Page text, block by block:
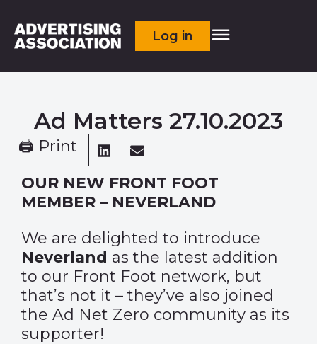
Log in
Ad Matters 27.10.2023
🖨 Print
OUR NEW FRONT FOOT
MEMBER – NEVERLAND
We are delighted to introduce
Neverland as the latest addition
to our Front Foot network, but
that’s not it – they’ve also joined
the Ad Net Zero community as its
supporter!